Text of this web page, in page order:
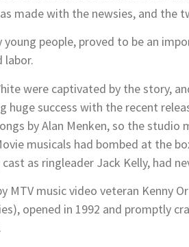
made with the newsies, and the
people, proved to be an
labor.
were captivated by the story,
huge success with the recent
by Alan Menken, so the studio
musicals had bombed at the
as ringleader Jack Kelly, had
MTV music video veteran Kenny
opened in 1992 and promptly